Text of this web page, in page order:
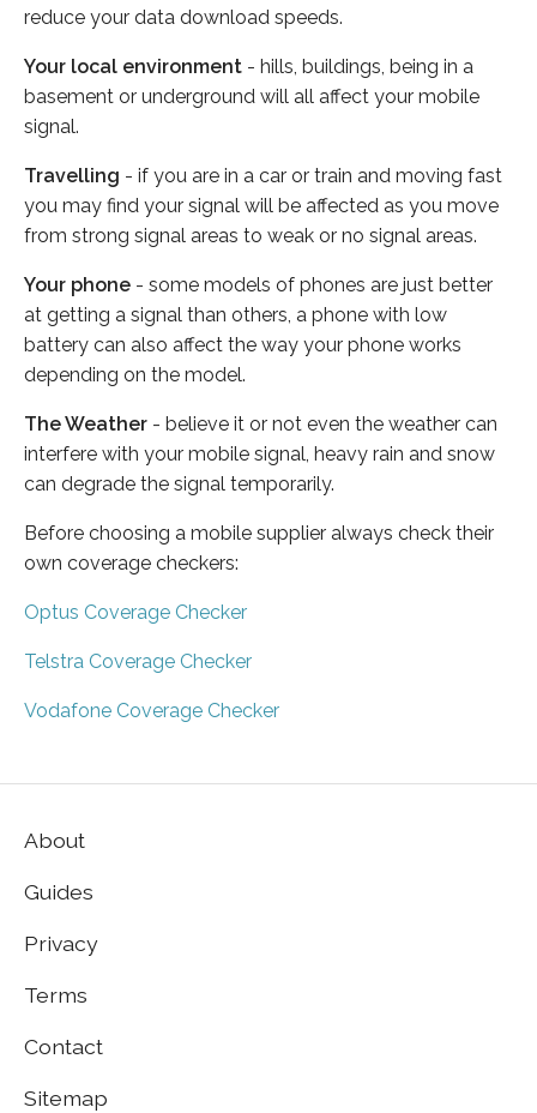
reduce your data download speeds.
Your local environment - hills, buildings, being in a
basement or underground will all affect your mobile
signal.
Travelling - if you are in a car or train and moving fast
you may find your signal will be affected as you move
from strong signal areas to weak or no signal areas.
Your phone - some models of phones are just better
at getting a signal than others, a phone with low
battery can also affect the way your phone works
depending on the model.
The Weather - believe it or not even the weather can
interfere with your mobile signal, heavy rain and snow
can degrade the signal temporarily.
Before choosing a mobile supplier always check their
own coverage checkers:
Optus Coverage Checker
Telstra Coverage Checker
Vodafone Coverage Checker
About
Guides
Privacy
Terms
Contact
Sitemap